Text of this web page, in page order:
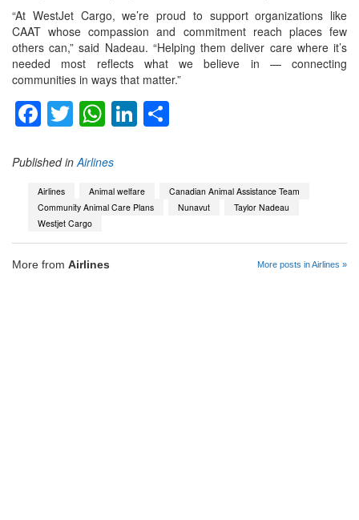
“At WestJet Cargo, we’re proud to support organizations like
CAAT whose compassion and commitment reach places few
others can,” said Nadeau. “Helping them deliver care where it’s
needed most reflects what we believe in — connecting
communities in ways that matter.”
Facebook
Twitter
WhatsApp
LinkedIn
Published in Airlines
Airlines Animal welfare
Canadian Animal Assistance Team
Community Animal Care Plans
Nunavut
Taylor Nadeau
Westjet Cargo
More from Airlines More posts in Airlines »